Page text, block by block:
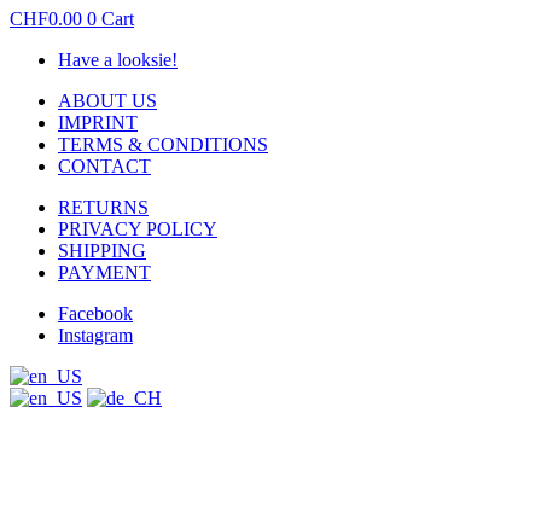
CHF0.00 0 Cart
Have a looksie!
ABOUT US
IMPRINT
TERMS & CONDITIONS
CONTACT
RETURNS
PRIVACY POLICY
SHIPPING
PAYMENT
Facebook
Instagram